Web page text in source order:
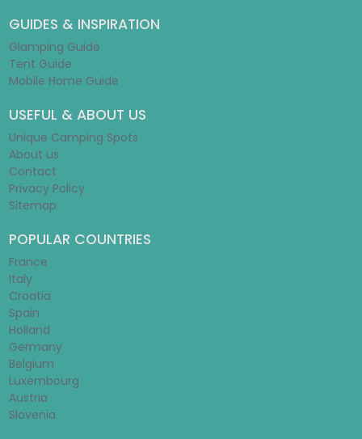
GUIDES & INSPIRATION
Glamping Guide
Tent Guide
Mobile Home Guide
USEFUL & ABOUT US
Unique Camping Spots
About us
Contact
Privacy Policy
Sitemap
POPULAR COUNTRIES
France
Italy
Croatia
Spain
Holland
Germany
Belgium
Luxembourg
Austria
Slovenia